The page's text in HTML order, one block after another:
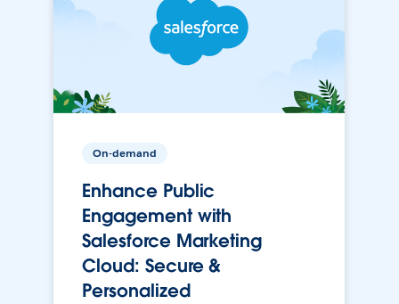
On-demand
Enhance Public
Engagement with
Salesforce Marketing
Cloud: Secure &
Personalized